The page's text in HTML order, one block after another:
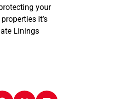
your
it’s
Linings